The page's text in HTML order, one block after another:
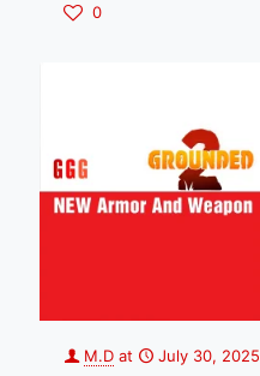
0
M.D at
July 30, 2025